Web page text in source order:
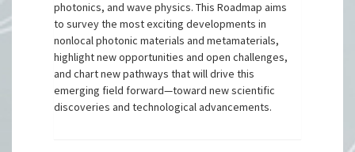
photonics, and wave physics. This Roadmap aims
to survey the most exciting developments in
nonlocal photonic materials and metamaterials,
highlight new opportunities and open challenges,
and chart new pathways that will drive this
emerging field forward—toward new scientific
discoveries and technological advancements.